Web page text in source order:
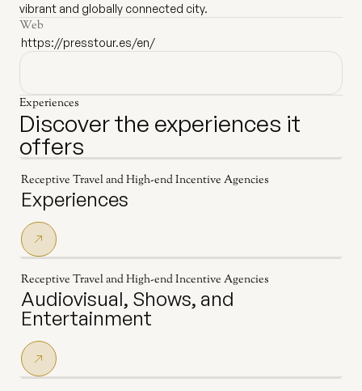
vibrant and globally connected city.
Web
https://presstour.es/en/
Experiences
Discover the experiences it
offers
Receptive Travel and High-end Incentive Agencies
Experiences
Receptive Travel and High-end Incentive Agencies
Audiovisual, Shows, and
Entertainment